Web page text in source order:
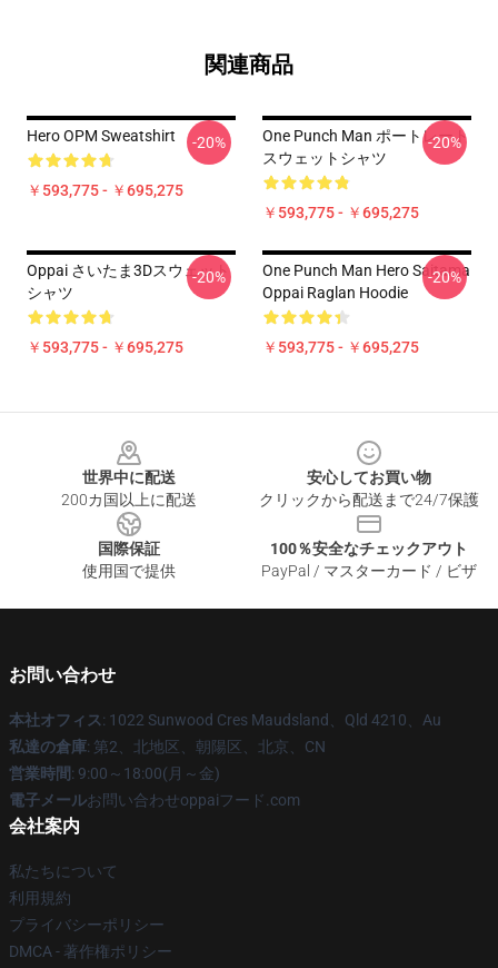
関連商品
Hero OPM Sweatshirt
￥593,775 - ￥695,275
-20%
One Punch Man ポートレート
スウェットシャツ
￥593,775 - ￥695,275
-20%
Oppai さいたま3Dスウェット
シャツ
￥593,775 - ￥695,275
-20%
One Punch Man Hero Saitama
Oppai Raglan Hoodie
￥593,775 - ￥695,275
-20%
世界中に配送
200カ国以上に配送
安心してお買い物
クリックから配送まで24/7保護
国際保証
使用国で提供
100％安全なチェックアウト
PayPal / マスターカード / ビザ
お問い合わせ
本社オフィス: 1022 Sunwood Cres Maudsland、Qld 4210、Au
私達の倉庫: 第2、北地区、朝陽区、北京、CN
営業時間: 9:00～18:00(月～金)
電子メールお問い合わせoppaiフード.com
会社案内
私たちについて
利用規約
プライバシーポリシー
DMCA - 著作権ポリシー